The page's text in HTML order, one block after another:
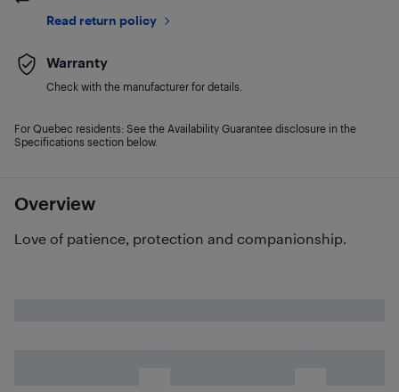
Overview
Love of patience, protection and companionship.
Read return policy
Warranty
Check with the manufacturer for details.
For Quebec residents: See the Availability Guarantee disclosure in the
Specifications section below.